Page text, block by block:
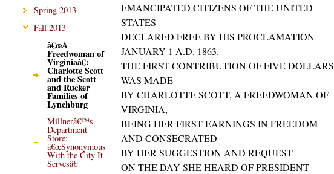
Spring 2013
Fall 2013
â€œA
Freedwoman of
Virginiaâ€:
Charlotte Scott
and the Scott
and Rucker
Families of
Lynchburg
Millnerâ€™s
Department
Store:
â€œSynonymous
With the City It
Servesâ€
EMANCIPATED CITIZENS OF THE UNITED
STATES
DECLARED FREE BY HIS PROCLAMATION
JANUARY 1 A.D. 1863.
THE FIRST CONTRIBUTION OF FIVE DOLLARS
WAS MADE
BY CHARLOTTE SCOTT, A FREEDWOMAN OF
VIRGINIA,
BEING HER FIRST EARNINGS IN FREEDOM
AND CONSECRATED
BY HER SUGGESTION AND REQUEST
ON THE DAY SHE HEARD OF PRESIDENT